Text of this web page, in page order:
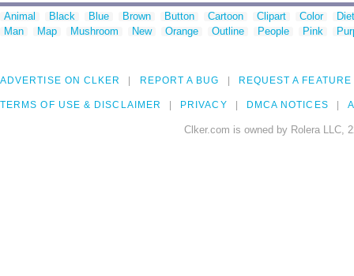
Animal Black Blue Brown Button Cartoon Clipart Color
Man
Map Mushroom New Orange Outline People Pink
ADVERTISE ON CLKER REPORT A BUG REQUEST A FEATURE
TERMS OF USE & DISCLAIMER PRIVACY DMCA NOTICES
Clker.com is owned by Rolera LLC,